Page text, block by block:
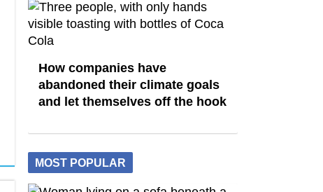
How companies have
abandoned their climate goals
and let themselves off the hook
MOST POPULAR